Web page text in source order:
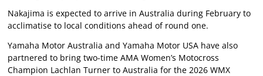
Nakajima is expected to arrive in Australia during February to
acclimatise to local conditions ahead of round one.
Yamaha Motor Australia and Yamaha Motor USA have also
partnered to bring two-time AMA Women’s Motocross
Champion Lachlan Turner to Australia for the 2026 WMX